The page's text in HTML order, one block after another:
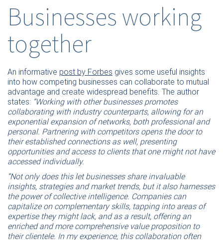
Businesses working
together
An informative post by Forbes gives some useful insights
into how competing businesses can collaborate to mutual
advantage and create widespread benefits. The author
states: “Working with other businesses promotes
collaborating with industry counterparts, allowing for an
exponential expansion of networks, both professional and
personal. Partnering with competitors opens the door to
their established connections as well, presenting
opportunities and access to clients that one might not have
accessed individually.
“Not only does this let businesses share invaluable
insights, strategies and market trends, but it also harnesses
the power of collective intelligence. Companies can
capitalize on complementary skills, tapping into areas of
expertise they might lack, and as a result, offering an
enriched and more comprehensive value proposition to
their clientele. In my experience, this collaboration often